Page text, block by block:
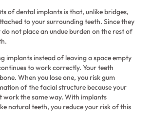
of dental implants is that, unlike bridges,
to your surrounding teeth. Since they
not place an undue burden on the rest of
implants instead of leaving a space empty
to work correctly. Your teeth
When you lose one, you risk gum
of the facial structure because your
work the same way. With implants
natural teeth, you reduce your risk of this